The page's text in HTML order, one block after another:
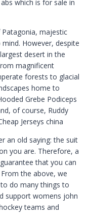
which is for sale in
Patagonia, majestic
However, despite
desert in the
magnificent
forests to glacial
home to
Grebe Podiceps
of course, Ruddy
Jerseys china
an old saying: the suit
you are. Therefore, a
that you can
the above, we
do many things to
support womens john
teams and